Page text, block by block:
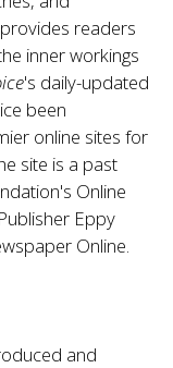
readers
inner workings
's daily-updated
been
online sites for
site is a past
Online
Eppy
Online.
and